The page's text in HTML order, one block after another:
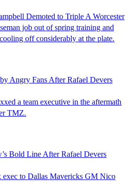
Demoted to Triple A Worcester
job out of spring training and
off considerably at the plate.
Angry Fans After Rafael Devers
a team executive in the aftermath
TMZ.
Bold Line After Rafael Devers
exec to Dallas Mavericks GM Nico